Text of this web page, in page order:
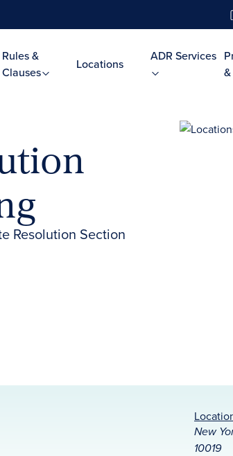
Rules &
Clauses
Locations
ADR Services
Resolution Section
New
10019